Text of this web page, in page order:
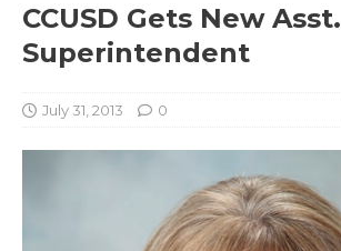
CCUSD Gets New Asst.
Superintendent
July 31, 2013 0